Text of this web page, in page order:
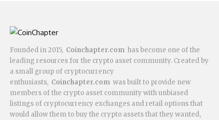
Founded in 2015, Coinchapter.com has become one of the
leading resources for the crypto asset community. Created by
a small group of cryptocurrency
enthusiasts, Coinchapter.com was built to provide new
members of the crypto asset community with unbiased
listings of cryptocurrency exchanges and retail options that
would allow them to buy the crypto assets that they wanted,